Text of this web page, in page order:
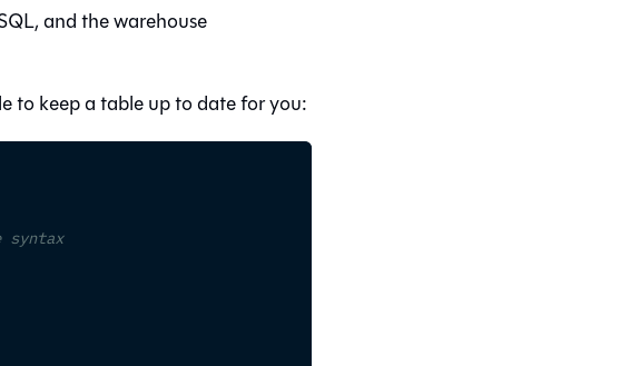
and the warehouse
to keep a table up to date for you:
syntax